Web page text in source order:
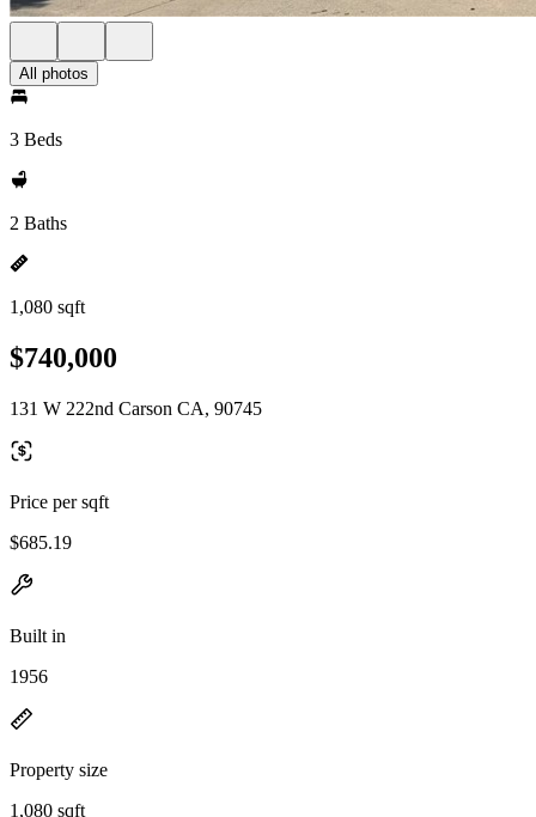
All photos
3 Beds
2 Baths
1,080 sqft
$740,000
131 W 222nd Carson CA, 90745
Price per sqft
$685.19
Built in
1956
Property size
1,080 sqft